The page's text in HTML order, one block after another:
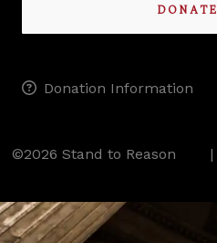
DONATE
Donation Information
©2026 Stand to Reason